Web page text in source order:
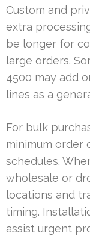
Custom and
extra
be longer for
large orders.
4500 may add
lines as a
For bulk
minimum order
schedules.
wholesale or
locations and
timing.
assist urgent